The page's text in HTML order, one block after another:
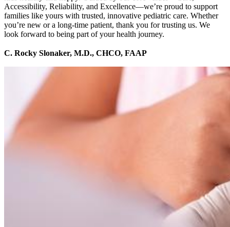
Accessibility, Reliability, and Excellence—we’re proud to support
families like yours with trusted, innovative pediatric care. Whether
you’re new or a long-time patient, thank you for trusting us. We
look forward to being part of your health journey.
C. Rocky Slonaker, M.D., CHCO, FAAP